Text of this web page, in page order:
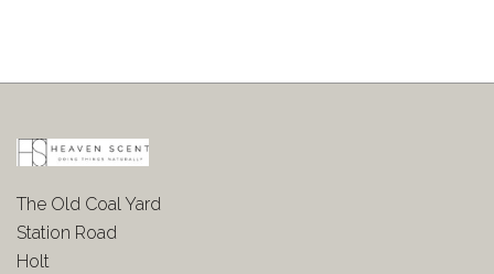
The Old Coal Yard
Station Road
Holt